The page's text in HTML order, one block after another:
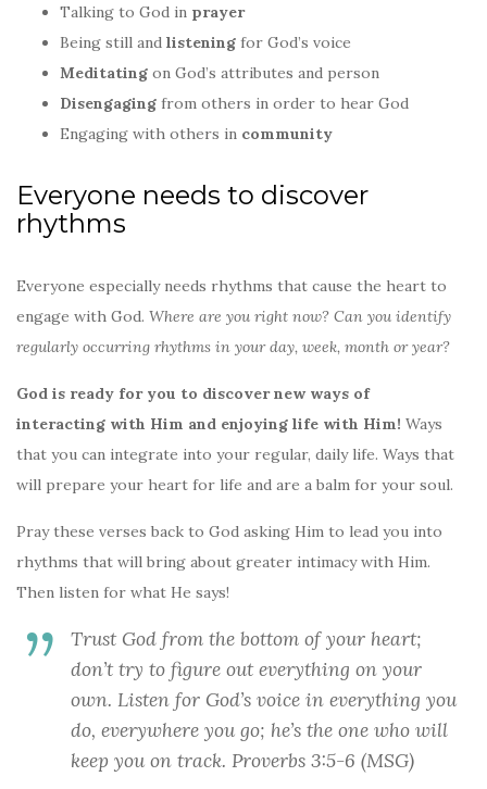
Talking to God in prayer
Being still and listening for God’s voice
Meditating on God’s attributes and person
Disengaging from others in order to hear God
Engaging with others in community
Everyone needs to discover
rhythms
Everyone especially needs rhythms that cause the heart to
engage with God. Where are you right now? Can you identify
regularly occurring rhythms in your day, week, month or year?
God is ready for you to discover new ways of
interacting with Him and enjoying life with Him! Ways
that you can integrate into your regular, daily life. Ways that
will prepare your heart for life and are a balm for your soul.
Pray these verses back to God asking Him to lead you into
rhythms that will bring about greater intimacy with Him.
Then listen for what He says!
Trust God from the bottom of your heart;
don’t try to figure out everything on your
own. Listen for God’s voice in everything you
do, everywhere you go; he’s the one who will
keep you on track. Proverbs 3:5-6 (MSG)